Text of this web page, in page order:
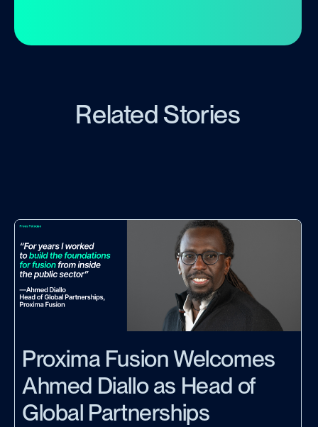
Related Stories
Proxima Fusion Welcomes
Ahmed Diallo as Head of
Global Partnerships